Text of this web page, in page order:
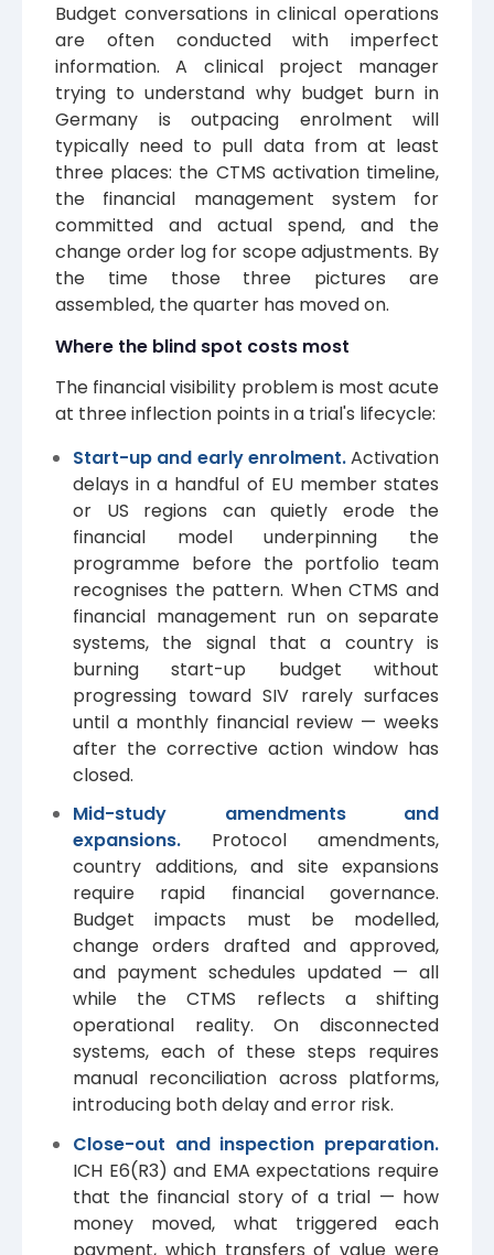
Budget conversations in clinical operations
are often conducted with imperfect
information. A clinical project manager
trying to understand why budget burn in
Germany is outpacing enrolment will
typically need to pull data from at least
three places: the CTMS activation timeline,
the financial management system for
committed and actual spend, and the
change order log for scope adjustments. By
the time those three pictures are
assembled, the quarter has moved on.
Where the blind spot costs most
The financial visibility problem is most acute
at three inflection points in a trial's lifecycle:
Start-up and early enrolment.Activation
delays in a handful of EU member states
or US regions can quietly erode the
financial model underpinning the
programme before the portfolio team
recognises the pattern. When CTMS and
financial management run on separate
systems, the signal that a country is
burning start-up budget without
progressing toward SIV rarely surfaces
until a monthly financial review — weeks
after the corrective action window has
closed.
Mid-study amendments and
expansions. Protocol amendments,
country additions, and site expansions
require rapid financial governance.
Budget impacts must be modelled,
change orders drafted and approved,
and payment schedules updated — all
while the CTMS reflects a shifting
operational reality. On disconnected
systems, each of these steps requires
manual reconciliation across platforms,
introducing both delay and error risk.
Close-out and inspection preparation.
ICH E6(R3) and EMA expectations require
that the financial story of a trial — how
money moved, what triggered each
payment, which transfers of value were